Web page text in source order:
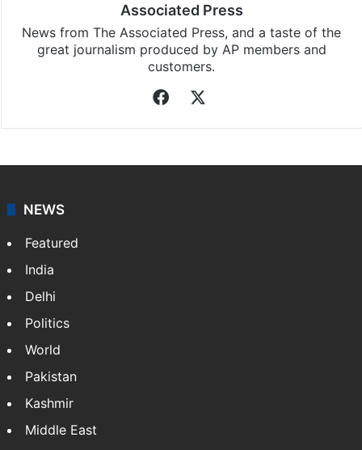
Associated Press
News from The Associated Press, and a taste of the
great journalism produced by AP members and
customers.
Facebook
NEWS
Featured
India
Delhi
Politics
World
Pakistan
Kashmir
Middle East